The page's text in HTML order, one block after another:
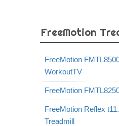
FreeMotion
FreeMotion
WorkoutTV
FreeMotion
FreeMotion Reflex
Treadmill